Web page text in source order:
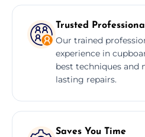
Trusted
Our trained
experience in
best techniques and
lasting repairs.
Saves You Time